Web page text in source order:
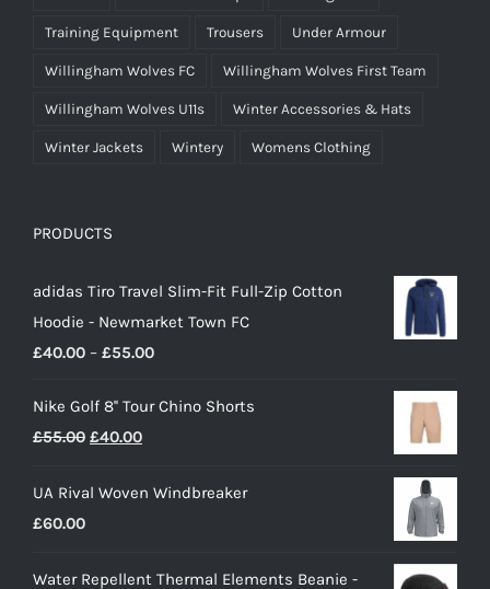
Training Equipment Trousers Under Armour
Willingham Wolves FC Willingham Wolves First Team
Willingham Wolves U11s Winter Accessories & Hats
Winter Jackets Wintery Womens Clothing
PRODUCTS
adidas Tiro Travel Slim-Fit Full-Zip Cotton
Hoodie - Newmarket Town FC
£40.00 – £55.00Price
£40.00
Nike Golf 8'' Tour Chino Shorts
£55.00 Original
was:
£40.00Current
is:
UA Rival Woven Windbreaker
£60.00
Water Repellent Thermal Elements Beanie -